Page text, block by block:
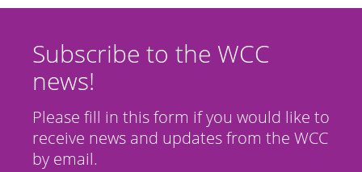
Subscribe to the WCC
news!
Please fill in this form if you would like to
receive news and updates from the WCC
by email.